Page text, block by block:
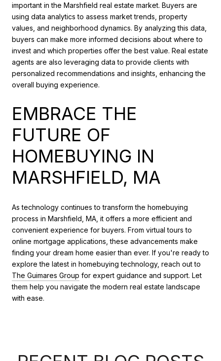
important in the Marshfield real estate market. Buyers are
using data analytics to assess market trends, property
values, and neighborhood dynamics. By analyzing this data,
buyers can make more informed decisions about where to
invest and which properties offer the best value. Real estate
agents are also leveraging data to provide clients with
personalized recommendations and insights, enhancing the
overall buying experience.
EMBRACE THE
FUTURE OF
HOMEBUYING IN
MARSHFIELD, MA
As technology continues to transform the homebuying
process in Marshfield, MA, it offers a more efficient and
convenient experience for buyers. From virtual tours to
online mortgage applications, these advancements make
finding your dream home easier than ever. If you're ready to
explore the latest in homebuying technology, reach out to
The Guimares Group for expert guidance and support. Let
them help you navigate the modern real estate landscape
with ease.